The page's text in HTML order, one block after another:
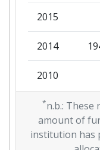
2015
2014
2010
*n.b.:
amount of
institution has